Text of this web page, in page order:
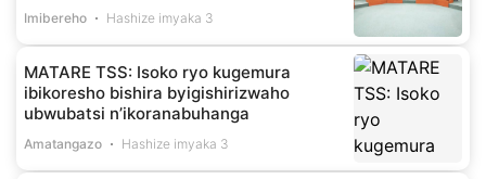
Imibereho Hashize imyaka 3
MATARE TSS: Isoko ryo kugemura
ibikoresho bishira byigishirizwaho
ubwubatsi n’ikoranabuhanga
Amatangazo Hashize imyaka 3